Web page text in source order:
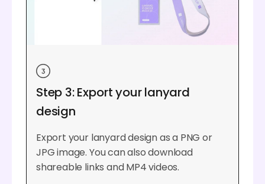
Step 3: Export your lanyard
design
Export your lanyard design as a PNG or
JPG image. You can also download
shareable links and MP4 videos.